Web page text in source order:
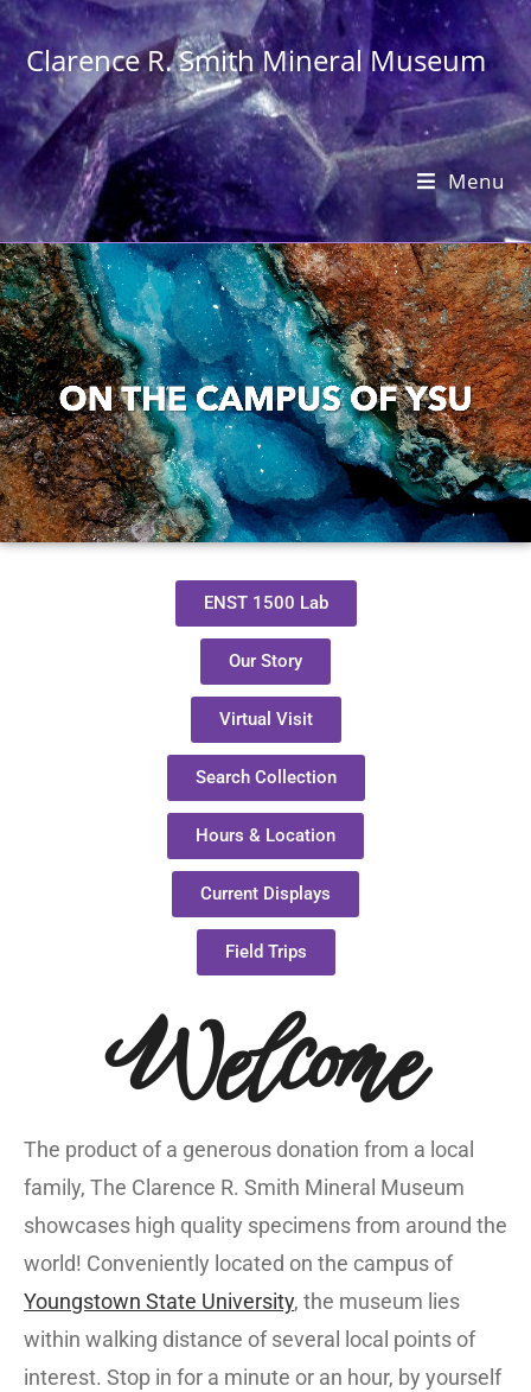
Clarence R. Smith Mineral Museum
Menu
ENST 1500 Lab
Our Story
Virtual Visit
Search Collection
Hours & Location
Current Displays
Field Trips
Welcome
The product of a generous donation from a local
family, The Clarence R. Smith Mineral Museum
showcases high quality specimens from around the
world! Conveniently located on the campus of
Youngstown State University, the museum lies
within walking distance of several local points of
interest. Stop in for a minute or an hour, by yourself